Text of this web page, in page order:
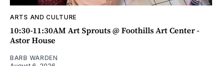
ARTS AND CULTURE
10:30-11:30AM Art Sprouts @ Foothills Art Center -
Astor House
BARB WARDEN